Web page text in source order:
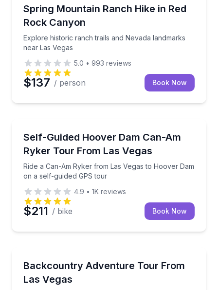
Spring Mountain Ranch Hike in Red
Rock Canyon
Explore historic ranch trails and Nevada landmarks
near Las Vegas
Explore historic ranch trails and Nevada landmarks
5.0 • 993 reviews
$137 / person Book Now
Self-Guided Hoover Dam Can-Am
Ryker Tour From Las Vegas
Ride a Can-Am Ryker from Las Vegas to Hoover Dam
on a self-guided GPS tour
Ride a Can-Am Ryker from Las Vegas to Hoover
4.9 • 1K reviews
$211 / bike Book Now
Backcountry Adventure Tour From
Las Vegas
Ride into remote Mojave backcountry for ghost